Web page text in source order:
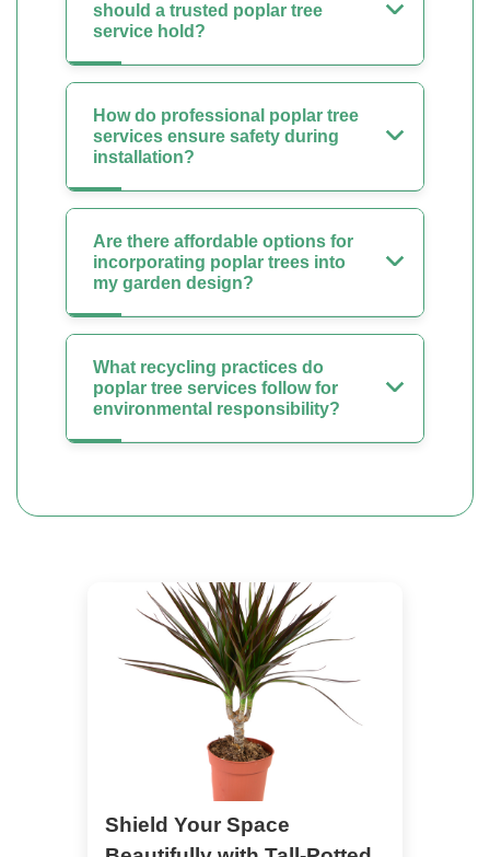
should a trusted poplar tree
service hold?
How do professional poplar tree
services ensure safety during
installation?
Are there affordable options for
incorporating poplar trees into
my garden design?
What recycling practices do
poplar tree services follow for
environmental responsibility?
Shield Your Space